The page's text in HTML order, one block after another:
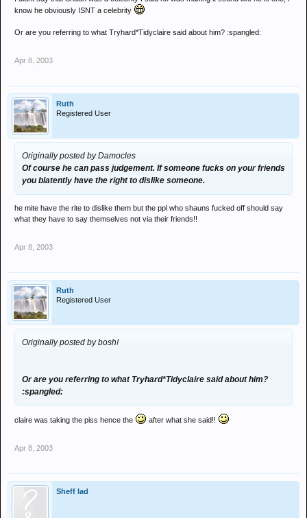
know he obviously ISNT a celebrity
Or are you referring to what Tryhard*Tidyclaire said about him? :spangled:
Apr 8, 2003
Ruth
Registered User
Originally posted by Damocles
Of course he can pass judgement. If someone fucks on your friends
you blatently have the right to dislike someone.
he mite have the rite to dislike them but the ppl who shauns fucked off should say
what they have to say themselves not via their friends!!
Apr 8, 2003
Ruth
Registered User
Originally posted by bosh!
Or are you referring to what Tryhard*Tidyclaire said about him?
:spangled:
claire was taking the piss hence the after what she said!!
Apr 8, 2003
Sheff lad